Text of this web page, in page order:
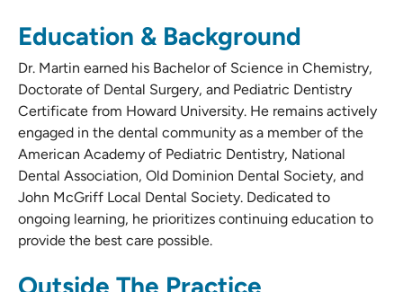
Education & Background
Dr. Martin earned his Bachelor of Science in Chemistry,
Doctorate of Dental Surgery, and Pediatric Dentistry
Certificate from Howard University. He remains actively
engaged in the dental community as a member of the
American Academy of Pediatric Dentistry, National
Dental Association, Old Dominion Dental Society, and
John McGriff Local Dental Society. Dedicated to
ongoing learning, he prioritizes continuing education to
provide the best care possible.
Outside The Practice